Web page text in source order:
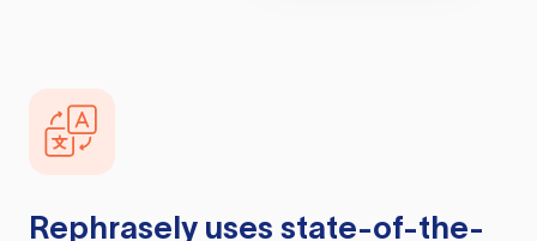
Rephrasely uses state-of-the-